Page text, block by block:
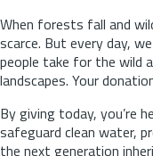
When forests fall and
scarce. But every day,
people take for the wild
landscapes. Your
By giving today, you’re
safeguard clean water,
the next generation